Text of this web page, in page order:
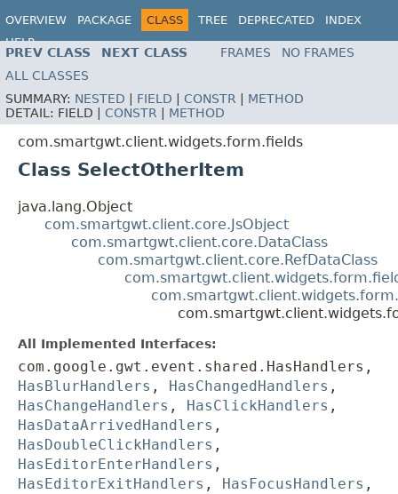
OVERVIEW PACKAGE CLASS TREE DEPRECATED
INDEX
HELP
PREV CLASS NEXT CLASS FRAMES
NO FRAMES
ALL CLASSES
SUMMARY: NESTED FIELD CONSTR
METHOD
DETAIL: FIELD | CONSTR METHOD
com.smartgwt.client.widgets.form.fields
Class SelectOtherItem
java.lang.Object
com.smartgwt.client.core.JsObject
com.smartgwt.client.core.DataClass
com.smartgwt.client.core.RefDataClass
All Implemented Interfaces:
com.google.gwt.event.shared.HasHandlers,
HasBlurHandlers , HasChangedHandlers ,
HasChangeHandlers , HasClickHandlers ,
HasDataArrivedHandlers ,
HasDoubleClickHandlers ,
HasEditorEnterHandlers ,
HasEditorExitHandlers , HasFocusHandlers ,